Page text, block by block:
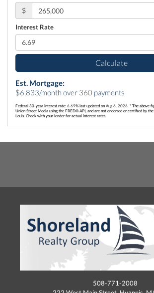
$
Interest Rate
Calculate
Est. Mortgage:
$6,833/month over 360 payments
Federal 30-year interest rate: 6.69% last updated on Aug 6, 2026. * The above
Union Street Media using the FRED® API, and are not endorsed or certified by
Louis. Check with your lender for actual interest rates.
508-771-2008